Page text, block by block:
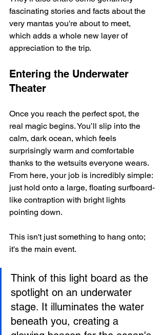
fascinating stories and facts about the
very mantas you're about to meet,
which adds a whole new layer of
appreciation to the trip.
Entering the Underwater
Theater
Once you reach the perfect spot, the
real magic begins. You’ll slip into the
calm, dark ocean, which feels
surprisingly warm and comfortable
thanks to the wetsuits everyone wears.
From here, your job is incredibly simple:
just hold onto a large, floating surfboard-
like contraption with bright lights
pointing down.
This isn't just something to hang onto;
it's the main event.
Think of this light board as the
spotlight on an underwater
stage. It illuminates the water
beneath you, creating a